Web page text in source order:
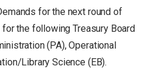
for the next round of
the following Treasury Board
(PA), Operational
Library Science (EB).